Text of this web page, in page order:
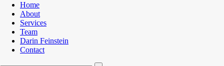
Home
About
Services
Team
Darin Feinstein
Contact